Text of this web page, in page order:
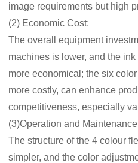
image requirements but high
(2) Economic Cost:
The overall equipment
machines is lower, and the
more economical; the six
more costly, can enhance
competitiveness, especially
(3)Operation and
The structure of the 4 colour
simpler, and the color